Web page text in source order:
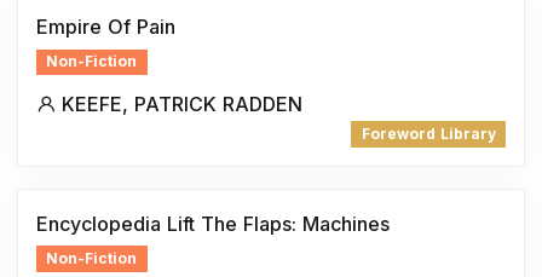
Empire Of Pain
Non-Fiction
KEEFE, PATRICK RADDEN
Foreword Library
Encyclopedia Lift The Flaps: Machines
Non-Fiction